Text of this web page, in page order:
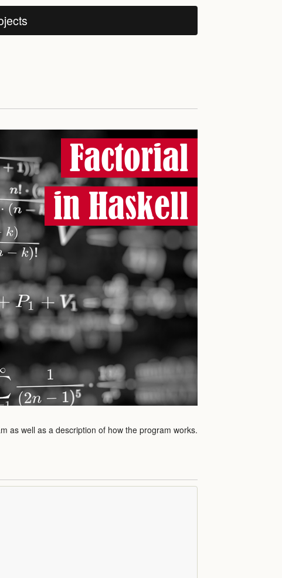
Factorial
in Haskell
as well as a description of how the program works.